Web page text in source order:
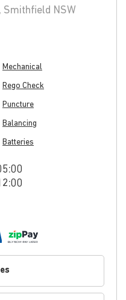
Smithfield NSW
Mechanical
Rego Check
Puncture
Balancing
Batteries